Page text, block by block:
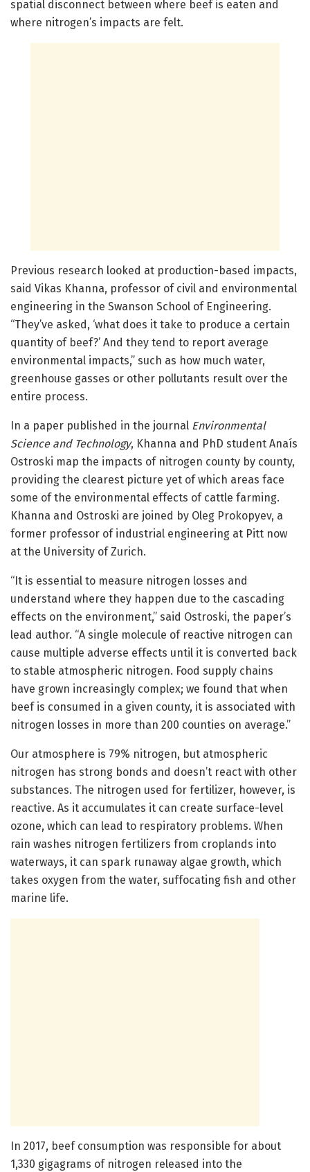
spatial disconnect between where beef is eaten and
where nitrogen’s impacts are felt.
Previous research looked at production-based impacts,
said Vikas Khanna, professor of civil and environmental
engineering in the Swanson School of Engineering.
“They’ve asked, ‘what does it take to produce a certain
quantity of beef?’ And they tend to report average
environmental impacts,” such as how much water,
greenhouse gasses or other pollutants result over the
entire process.
In a paper published in the journal Environmental
Science and Technology, Khanna and PhD student Anaís
Ostroski map the impacts of nitrogen county by county,
providing the clearest picture yet of which areas face
some of the environmental effects of cattle farming.
Khanna and Ostroski are joined by Oleg Prokopyev, a
former professor of industrial engineering at Pitt now
at the University of Zurich.
“It is essential to measure nitrogen losses and
understand where they happen due to the cascading
effects on the environment,” said Ostroski, the paper’s
lead author. “A single molecule of reactive nitrogen can
cause multiple adverse effects until it is converted back
to stable atmospheric nitrogen. Food supply chains
have grown increasingly complex; we found that when
beef is consumed in a given county, it is associated with
nitrogen losses in more than 200 counties on average.”
Our atmosphere is 79% nitrogen, but atmospheric
nitrogen has strong bonds and doesn’t react with other
substances. The nitrogen used for fertilizer, however, is
reactive. As it accumulates it can create surface-level
ozone, which can lead to respiratory problems. When
rain washes nitrogen fertilizers from croplands into
waterways, it can spark runaway algae growth, which
takes oxygen from the water, suffocating fish and other
marine life.
In 2017, beef consumption was responsible for about
1,330 gigagrams of nitrogen released into the